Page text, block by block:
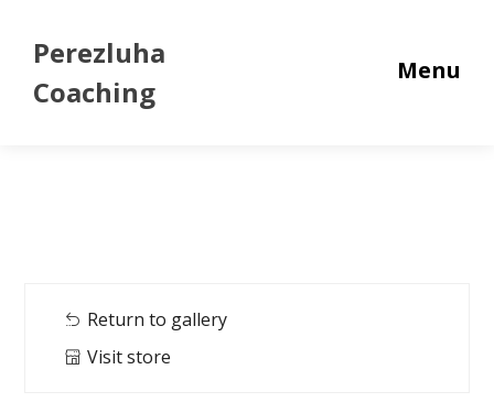
Perezluha
Coaching
Menu
Return to gallery
Visit store